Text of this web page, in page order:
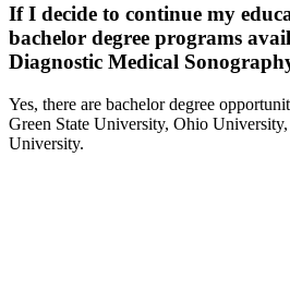
If I decide to continue my
bachelor degree programs
Diagnostic Medical
Yes, there are bachelor degree
Green State University, Ohio
University.